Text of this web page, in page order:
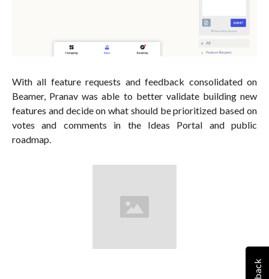
With all feature requests and feedback consolidated on
Beamer, Pranav was able to better validate building new
features and decide on what should be prioritized based on
votes and comments in the Ideas Portal and public
roadmap.